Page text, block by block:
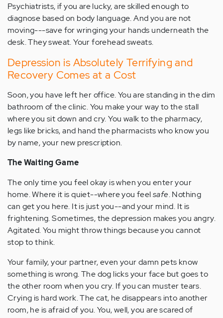
Psychiatrists, if you are lucky, are skilled enough to
diagnose based on body language. And you are not
moving---save for wringing your hands underneath the
desk. They sweat. Your forehead sweats.
Depression is Absolutely Terrifying and
Recovery Comes at a Cost
Soon, you have left her office. You are standing in the dim
bathroom of the clinic. You make your way to the stall
where you sit down and cry. You walk to the pharmacy,
legs like bricks, and hand the pharmacists who know you
by name, your new prescription.
The Waiting Game
The only time you feel okay is when you enter your
home. Where it is quiet--where you feelsafe. Nothing
can get you here. It is just you--and your mind. It is
frightening. Sometimes, the depression makes you angry.
Agitated. You might throw things because you cannot
stop to think.
Your family, your partner, even your damn pets know
something is wrong. The dog licks your face but goes to
the other room when you cry. If you can muster tears.
Crying is hard work. The cat, he disappears into another
room, he is afraid of you. You, well, you are scared of